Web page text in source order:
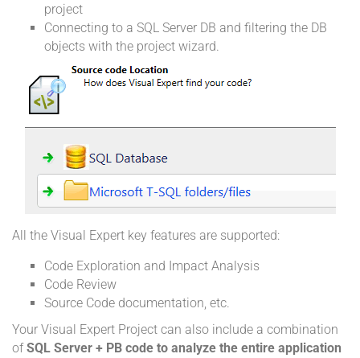
project
Connecting to a SQL Server DB and filtering the DB
objects with the project wizard.
All the Visual Expert key features are supported:
Code Exploration and Impact Analysis
Code Review
Source Code documentation, etc.
Your Visual Expert Project can also include a combination
ofSQL Server + PB code to analyze the entire application